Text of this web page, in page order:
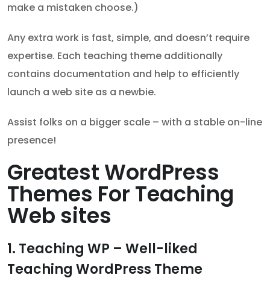
make a mistaken choose.)
Any extra work is fast, simple, and doesn’t require
expertise. Each teaching theme additionally
contains documentation and help to efficiently
launch a web site as a newbie.
Assist folks on a bigger scale – with a stable on-line
presence!
Greatest WordPress
Themes For Teaching
Web sites
1. Teaching WP – Well-liked
Teaching WordPress Theme